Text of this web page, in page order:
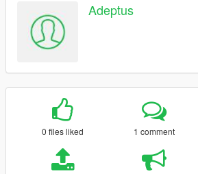
Adeptus
0 files liked 1 comment